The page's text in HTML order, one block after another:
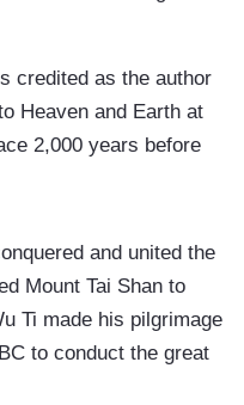
credited as the author
Heaven and Earth at
2,000 years before
and united the
Mount Tai Shan to
Ti made his pilgrimage
to conduct the great